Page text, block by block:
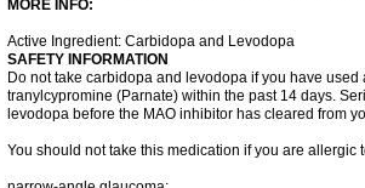
MORE INFO:
Active Ingredient: Carbidopa and Levodopa
SAFETY INFORMATION
Do not take carbidopa and levodopa if you have
tranylcypromine (Parnate) within the past 14 days.
levodopa before the MAO inhibitor has cleared from
You should not take this medication if you are